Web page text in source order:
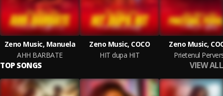
Zeno Music, Manuela
AHH BARBATE
Zeno Music, COCO
HIT dupa HIT
Zeno Music,
Prietenul
TOP SONGS VIEW ALL